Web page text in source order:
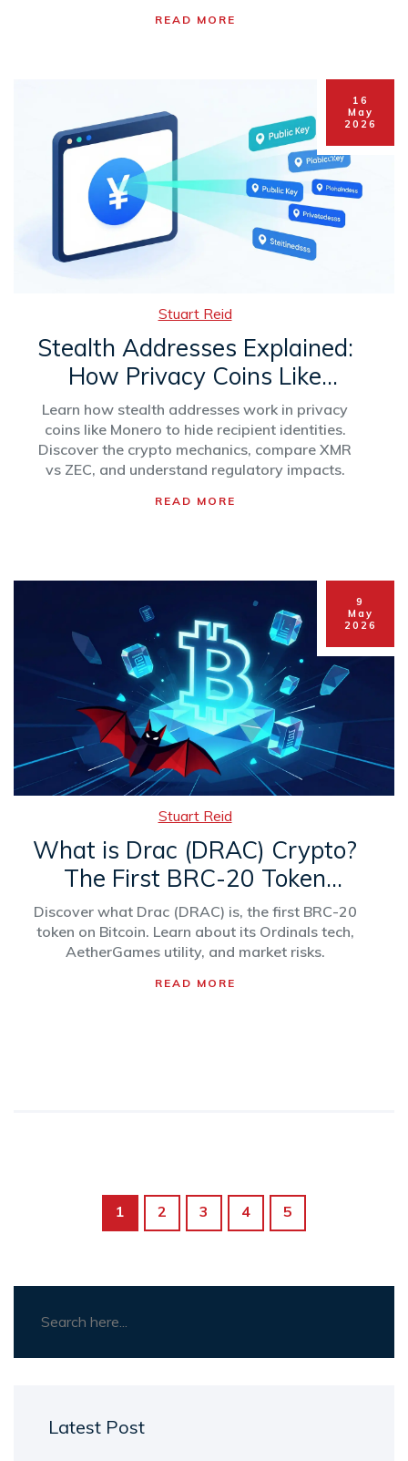
READ MORE
16
May
2026
Stuart Reid
Stealth Addresses Explained:
How Privacy Coins Like
Monero Hide Your Identity
Learn how stealth addresses work in privacy
coins like Monero to hide recipient identities.
Discover the crypto mechanics, compare XMR
vs ZEC, and understand regulatory impacts.
READ MORE
9
May
2026
Stuart Reid
What is Drac (DRAC) Crypto?
The First BRC-20 Token
Explained
Discover what Drac (DRAC) is, the first BRC-20
token on Bitcoin. Learn about its Ordinals tech,
AetherGames utility, and market risks.
READ MORE
1 2 3 4 5
Latest Post